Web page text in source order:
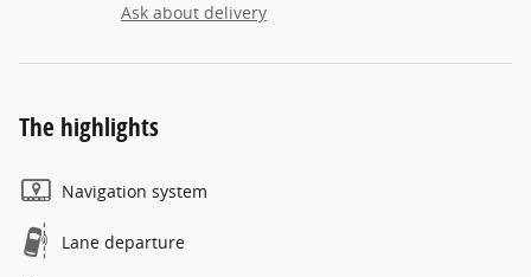
Ask about delivery
The highlights
Navigation system
Lane departure